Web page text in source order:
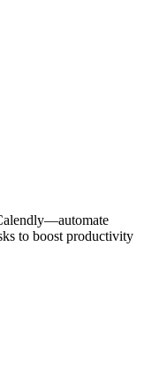
to boost productivity